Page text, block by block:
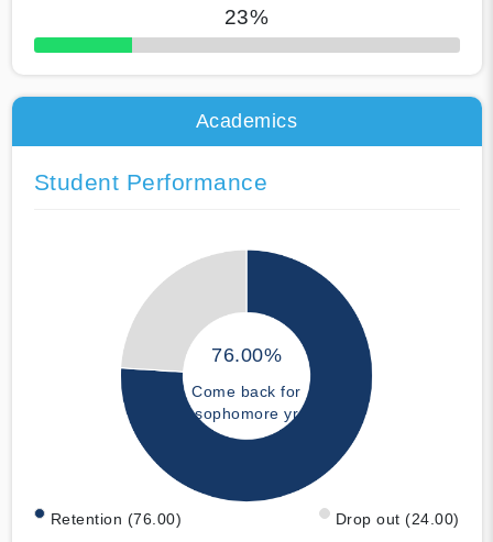
23%
50% Complete
Academics
Student Performance
76.00%
Come back for
sophomore yr
Retention (76.00) Drop out (24.00)